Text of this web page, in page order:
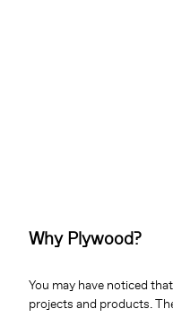
Why Plywood?
You may have noticed
projects and products.